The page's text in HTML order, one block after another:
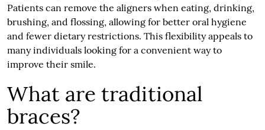
Patients can remove the aligners when eating, drinking,
brushing, and flossing, allowing for better oral hygiene
and fewer dietary restrictions. This flexibility appeals to
many individuals looking for a convenient way to
improve their smile.
What are traditional
braces?